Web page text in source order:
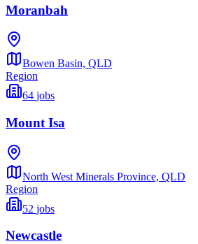
Moranbah
Bowen Basin, QLD
Region
64 jobs
Mount Isa
North West Minerals Province, QLD
Region
52 jobs
Newcastle